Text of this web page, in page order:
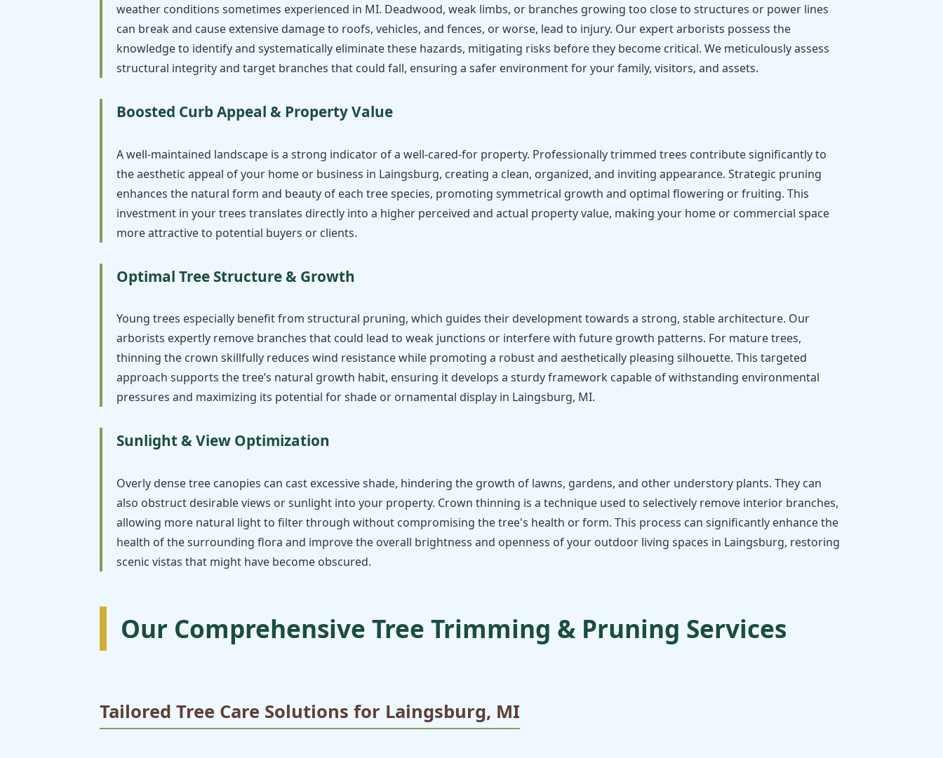
weather conditions sometimes experienced in MI. Deadwood, weak limbs, or branches growing too close to structures or power lines
can break and cause extensive damage to roofs, vehicles, and fences, or worse, lead to injury. Our expert arborists possess the
knowledge to identify and systematically eliminate these hazards, mitigating risks before they become critical. We meticulously assess
structural integrity and target branches that could fall, ensuring a safer environment for your family, visitors, and assets.
Boosted Curb Appeal & Property Value
A well-maintained landscape is a strong indicator of a well-cared-for property. Professionally trimmed trees contribute significantly to
the aesthetic appeal of your home or business in Laingsburg, creating a clean, organized, and inviting appearance. Strategic pruning
enhances the natural form and beauty of each tree species, promoting symmetrical growth and optimal flowering or fruiting. This
investment in your trees translates directly into a higher perceived and actual property value, making your home or commercial space
more attractive to potential buyers or clients.
Optimal Tree Structure & Growth
Young trees especially benefit from structural pruning, which guides their development towards a strong, stable architecture. Our
arborists expertly remove branches that could lead to weak junctions or interfere with future growth patterns. For mature trees,
thinning the crown skillfully reduces wind resistance while promoting a robust and aesthetically pleasing silhouette. This targeted
approach supports the tree’s natural growth habit, ensuring it develops a sturdy framework capable of withstanding environmental
pressures and maximizing its potential for shade or ornamental display in Laingsburg, MI.
Sunlight & View Optimization
Overly dense tree canopies can cast excessive shade, hindering the growth of lawns, gardens, and other understory plants. They can
also obstruct desirable views or sunlight into your property. Crown thinning is a technique used to selectively remove interior branches,
allowing more natural light to filter through without compromising the tree's health or form. This process can significantly enhance the
health of the surrounding flora and improve the overall brightness and openness of your outdoor living spaces in Laingsburg, restoring
scenic vistas that might have become obscured.
Our Comprehensive Tree Trimming & Pruning Services
Tailored Tree Care Solutions for Laingsburg, MI
UrgentTree ServiceNeeds? Calls are
answered 24/7.